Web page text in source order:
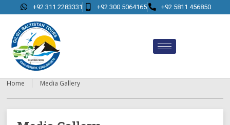
+92 311 2283331 +92 300 5064165 +92 5811 456850
Home Media Gallery